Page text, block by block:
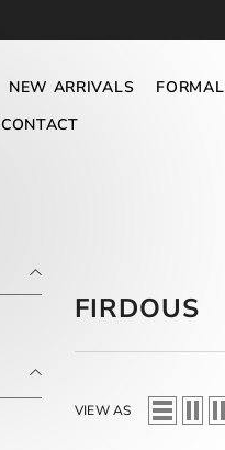
NEW ARRIVALS FORMAL
CONTACT
FIRDOUS
VIEW AS